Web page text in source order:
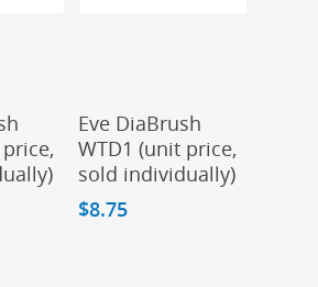
Add To Cart
Eve DiaBrush
WTD1 (unit price,
sold individually)
$8.75